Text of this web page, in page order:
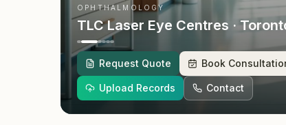
OPHTHALMOLOGY
TLC Laser Eye Centres ·
Request Quote Book
Upload Records Contact